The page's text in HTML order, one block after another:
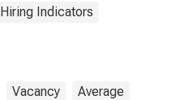
Indicators
Vacancy Average